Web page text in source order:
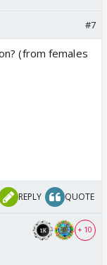
#7
(from females
REPLY QUOTE
+ 10